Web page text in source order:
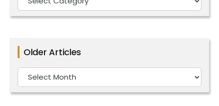
For
Category
Older Articles
Older
Articles